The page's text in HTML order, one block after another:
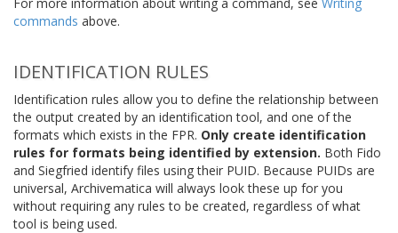
commands above.
IDENTIFICATION RULES
Identification rules allow you to define the relationship between
the output created by an identification tool, and one of the
formats which exists in the FPR. Only create identification
rules for formats being identified by extension. Both Fido
and Siegfried identify files using their PUID. Because PUIDs are
universal, Archivematica will always look these up for you
without requiring any rules to be created, regardless of what
tool is being used.